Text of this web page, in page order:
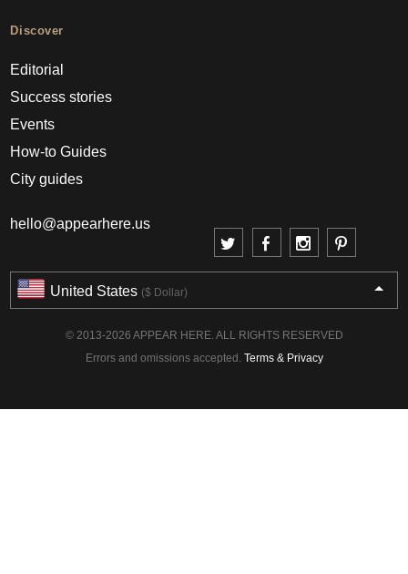
Discover
Editorial
Success stories
Events
How-to Guides
City guides
hello@appearhere.us
United States ($ Dollar)
© 2013-2026 APPEAR HERE. ALL RIGHTS RESERVED
Errors and omissions accepted. Terms & Privacy